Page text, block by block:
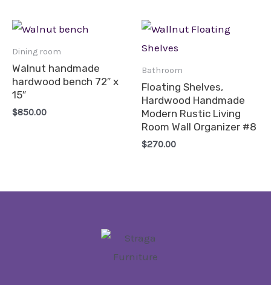
Dining room
Walnut handmade
hardwood bench 72″ x
15″
$850.00
Bathroom
Floating Shelves,
Hardwood Handmade
Modern Rustic Living
Room Wall Organizer #8
$270.00